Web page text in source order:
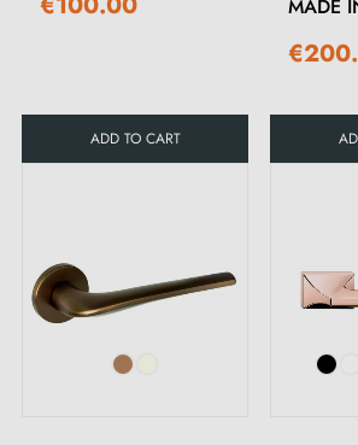
ADD TO CART
MADE